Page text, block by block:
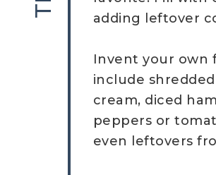
adding leftover
Invent your own
include
cream, diced
peppers or
even leftovers